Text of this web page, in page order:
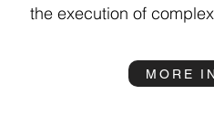
the execution of
MORE